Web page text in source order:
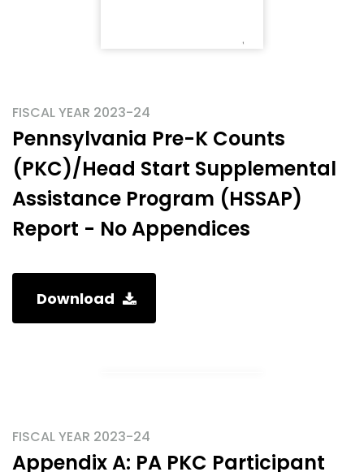
FISCAL YEAR 2023-24
Pennsylvania Pre-K Counts
(PKC)/Head Start Supplemental
Assistance Program (HSSAP)
Report - No Appendices
Download
FISCAL YEAR 2023-24
Appendix A: PA PKC Participant